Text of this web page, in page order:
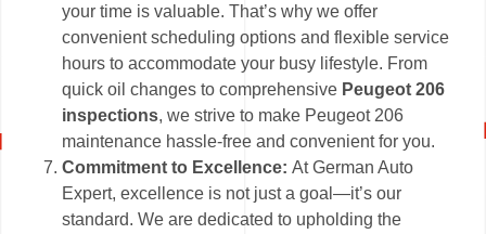
your time is valuable. That’s why we offer
convenient scheduling options and flexible service
hours to accommodate your busy lifestyle. From
quick oil changes to comprehensive Peugeot 206
inspections, we strive to make Peugeot 206
maintenance hassle-free and convenient for you.
Commitment to Excellence:At German Auto
Expert, excellence is not just a goal—it’s our
standard. We are dedicated to upholding the